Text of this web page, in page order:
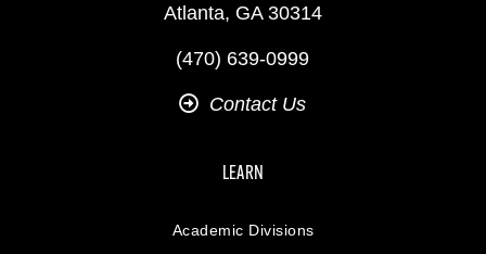
Atlanta, GA 30314
(470) 639-0999
Contact Us
LEARN
Academic Divisions